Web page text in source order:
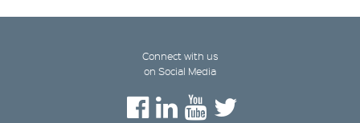
Connect with us
on Social Media